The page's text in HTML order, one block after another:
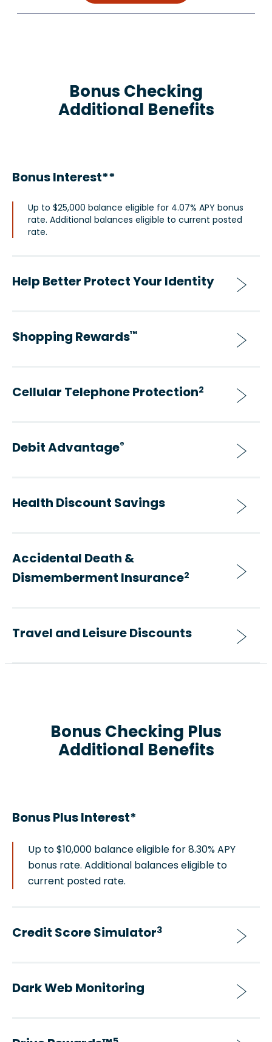
Bonus Checking
Additional Benefits
Bonus Interest**
Up to $25,000 balance eligible for 4.07% APY bonus
rate. Additional balances eligible to current posted
rate.
Help Better Protect Your Identity
$hopping Rewards™
Cellular Telephone Protection2
Debit Advantage®
Health Discount Savings
Accidental Death &
Dismemberment Insurance2
Travel and Leisure Discounts
Bonus Checking Plus
Additional Benefits
Bonus Plus Interest*
Up to $10,000 balance eligible for 8.30% APY
bonus rate. Additional balances eligible to
current posted rate.
Credit Score Simulator3
Dark Web Monitoring